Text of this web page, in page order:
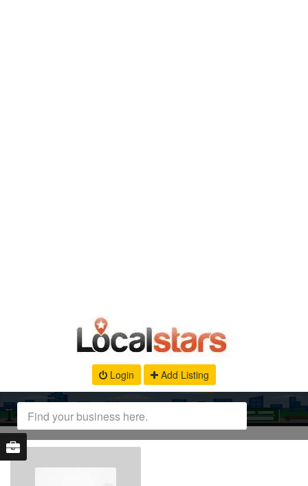
Login Add Listing